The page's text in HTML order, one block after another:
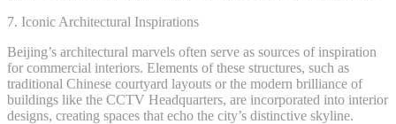
7. Iconic Architectural Inspirations
Beijing’s architectural marvels often serve as sources of inspiration
for commercial interiors. Elements of these structures, such as
traditional Chinese courtyard layouts or the modern brilliance of
buildings like the CCTV Headquarters, are incorporated into interior
designs, creating spaces that echo the city’s distinctive skyline.